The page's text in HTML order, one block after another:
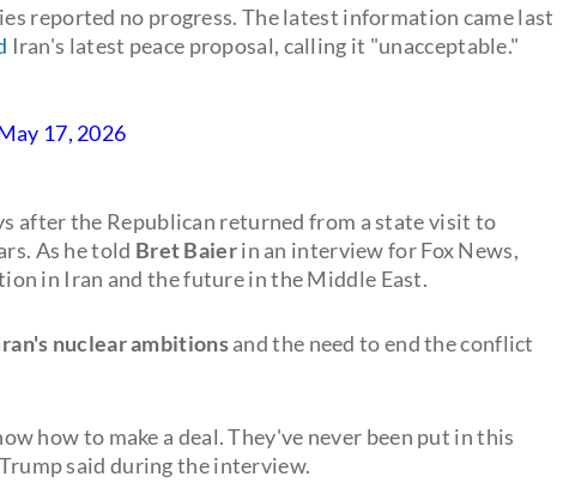
reported no progress. The latest information came last
Iran's latest peace proposal, calling it "unacceptable."
17, 2026
after the Republican returned from a state visit to
As he told Bret Baierin an interview for Fox News,
in Iran and the future in the Middle East.
nuclear ambitionsand the need to end the conflict
how to make a deal. They've never been put in this
said during the interview.